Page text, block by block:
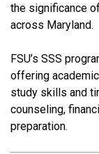
the significance
across Maryland.
FSU’s SSS
offering
study skills and
counseling,
preparation.